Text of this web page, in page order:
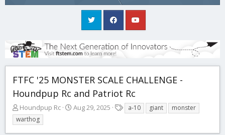
FTFC '25 MONSTER SCALE CHALLENGE -
Houndpup Rc and Patriot Rc
T
h
r
Houndpup Rc
S
Aug 29, 2025
a
a-10 giant
monster
warthog